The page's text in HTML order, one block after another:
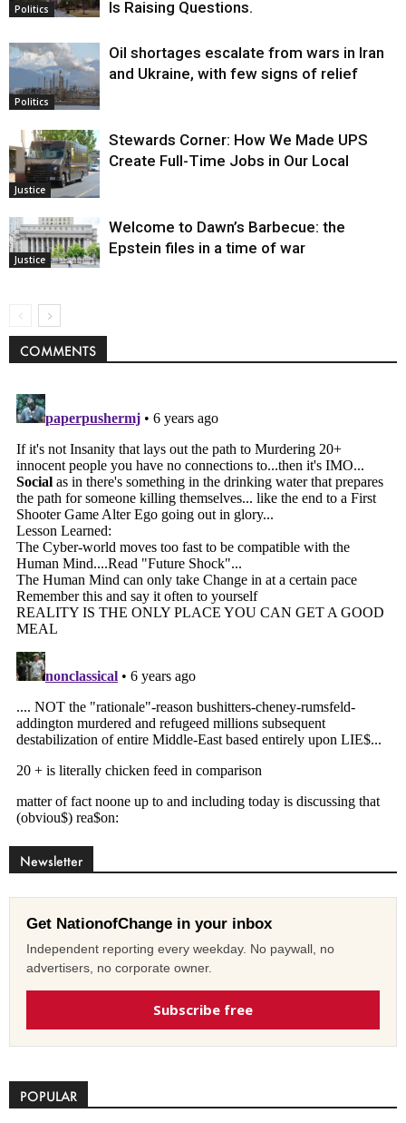
Politics Is Raising Questions.
Politics
Oil shortages escalate from wars in Iran
and Ukraine, with few signs of relief
Justice
Stewards Corner: How We Made UPS
Create Full-Time Jobs in Our Local
Justice
Welcome to Dawn’s Barbecue: the
Epstein files in a time of war
COMMENTS
Newsletter
Get NationofChange in your inbox
Independent reporting every weekday. No paywall, no
advertisers, no corporate owner.
Subscribe free
POPULAR